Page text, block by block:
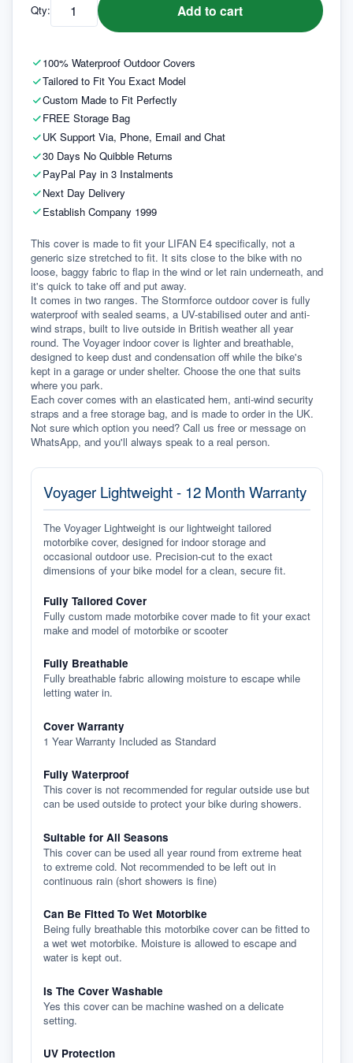
100% Waterproof Outdoor Covers
Tailored to Fit You Exact Model
Custom Made to Fit Perfectly
FREE Storage Bag
UK Support Via, Phone, Email and Chat
30 Days No Quibble Returns
PayPal Pay in 3 Instalments
Next Day Delivery
Establish Company 1999
Qty: Add to cart
This cover is made to fit your LIFAN E4 specifically, not a
generic size stretched to fit. It sits close to the bike with no
loose, baggy fabric to flap in the wind or let rain underneath, and
it's quick to take off and put away.
It comes in two ranges. The Stormforce outdoor cover is fully
waterproof with sealed seams, a UV-stabilised outer and anti-
wind straps, built to live outside in British weather all year
round. The Voyager indoor cover is lighter and breathable,
designed to keep dust and condensation off while the bike's
kept in a garage or under shelter. Choose the one that suits
where you park.
Each cover comes with an elasticated hem, anti-wind security
straps and a free storage bag, and is made to order in the UK.
Not sure which option you need? Call us free or message on
WhatsApp, and you'll always speak to a real person.
Voyager Lightweight - 12 Month Warranty
The Voyager Lightweight is our lightweight tailored
motorbike cover, designed for indoor storage and
occasional outdoor use. Precision-cut to the exact
dimensions of your bike model for a clean, secure fit.
Fully Tailored Cover
Fully custom made motorbike cover made to fit your exact
make and model of motorbike or scooter
Fully Breathable
Fully breathable fabric allowing moisture to escape while
letting water in.
Cover Warranty
1 Year Warranty Included as Standard
Fully Waterproof
This cover is not recommended for regular outside use but
can be used outside to protect your bike during showers.
Suitable for All Seasons
This cover can be used all year round from extreme heat
to extreme cold. Not recommended to be left out in
continuous rain (short showers is fine)
Can Be Fitted To Wet Motorbike
Being fully breathable this motorbike cover can be fitted to
a wet wet motorbike. Moisture is allowed to escape and
water is kept out.
Is The Cover Washable
Yes this cover can be machine washed on a delicate
setting.
UV Protection